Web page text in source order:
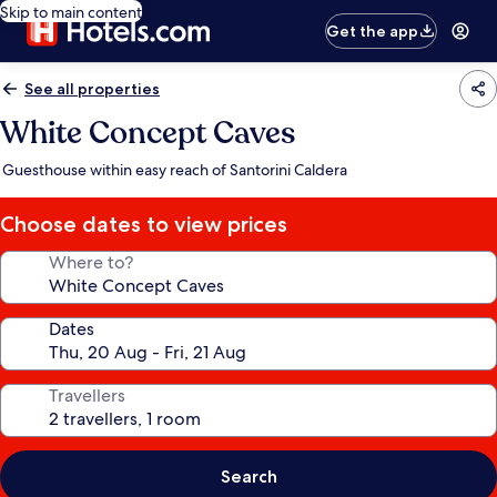
Skip to main content
Get the app
See all properties
White Concept Caves
Guesthouse within easy reach of Santorini Caldera
Choose dates to view prices
Where to?
Dates
Travellers
Search